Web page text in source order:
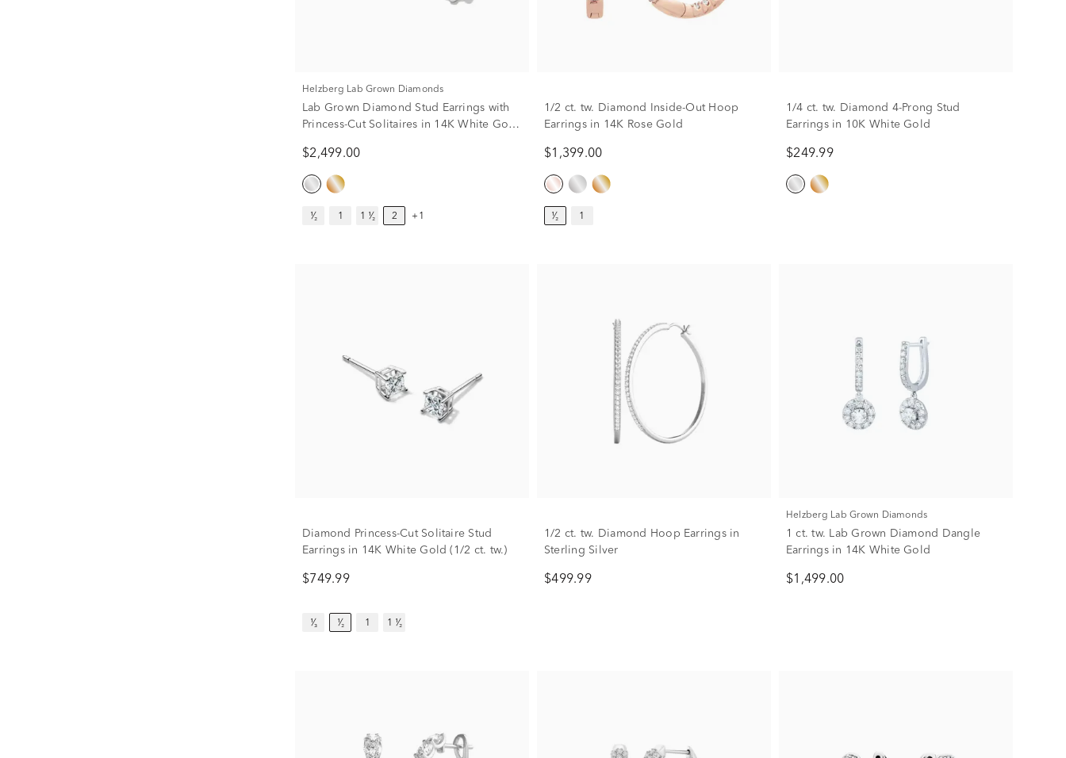
Helzberg Lab Grown Diamonds
Lab Grown Diamond Stud Earrings with
Princess-Cut Solitaires in 14K White Gold
$2,499.00
¹⁄₂ 1 1 ¹⁄₂ 2 +1
1/2 ct. tw. Diamond Inside-Out Hoop
Earrings in 14K Rose Gold
$1,399.00
¹⁄₂ 1
1/4 ct. tw. Diamond 4-Prong Stud
Earrings in 10K White Gold
$249.99
Diamond Princess-Cut Solitaire Stud
Earrings in 14K White Gold (1/2 ct. tw.)
$749.99
¹⁄₃ ¹⁄₂ 1 1 ¹⁄₂
1/2 ct. tw. Diamond Hoop Earrings in
Sterling Silver
$499.99
Helzberg Lab Grown Diamonds
1 ct. tw. Lab Grown Diamond Dangle
Earrings in 14K White Gold
$1,499.00